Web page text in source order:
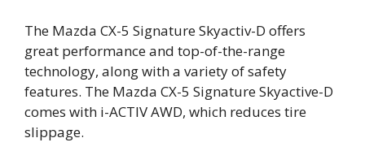
The Mazda CX-5 Signature Skyactiv-D offers
great performance and top-of-the-range
technology, along with a variety of safety
features. The Mazda CX-5 Signature Skyactive-D
comes with i-ACTIV AWD, which reduces tire
slippage.